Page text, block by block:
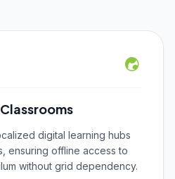
digital learning hubs
ensuring offline access to
without grid dependency.